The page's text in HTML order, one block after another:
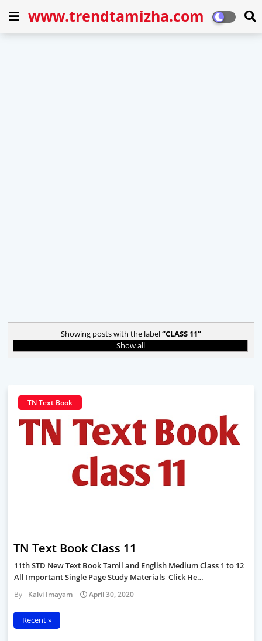
www.trendtamizha.com
Showing posts with the label CLASS 11
Show all
TN Text Book
TN Text Book Class 11
11th STD New Text Book Tamil and English Medium Class 1 to 12
All Important Single Page Study Materials Click He…
Kalvi Imayam April 30, 2020
Recent »